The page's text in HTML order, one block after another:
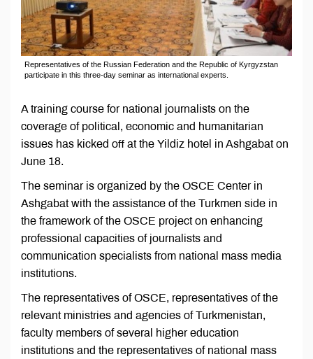
Representatives of the Russian Federation and the Republic of Kyrgyzstan
participate in this three-day seminar as international experts.
A training course for national journalists on the
coverage of political, economic and humanitarian
issues has kicked off at the Yildiz hotel in Ashgabat on
June 18.
The seminar is organized by the OSCE Center in
Ashgabat with the assistance of the Turkmen side in
the framework of the OSCE project on enhancing
professional capacities of journalists and
communication specialists from national mass media
institutions.
The representatives of OSCE, representatives of the
relevant ministries and agencies of Turkmenistan,
faculty members of several higher education
institutions and the representatives of national mass